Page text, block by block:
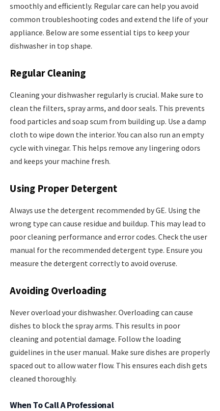
smoothly and efficiently. Regular care can help you avoid
common troubleshooting codes and extend the life of your
appliance. Below are some essential tips to keep your
dishwasher in top shape.
Regular Cleaning
Cleaning your dishwasher regularly is crucial. Make sure to
clean the filters, spray arms, and door seals. This prevents
food particles and soap scum from building up. Use a damp
cloth to wipe down the interior. You can also run an empty
cycle with vinegar. This helps remove any lingering odors
and keeps your machine fresh.
Using Proper Detergent
Always use the detergent recommended by GE. Using the
wrong type can cause residue and buildup. This may lead to
poor cleaning performance and error codes. Check the user
manual for the recommended detergent type. Ensure you
measure the detergent correctly to avoid overuse.
Avoiding Overloading
Never overload your dishwasher. Overloading can cause
dishes to block the spray arms. This results in poor
cleaning and potential damage. Follow the loading
guidelines in the user manual. Make sure dishes are properly
spaced out to allow water flow. This ensures each dish gets
cleaned thoroughly.
When To Call A Professional